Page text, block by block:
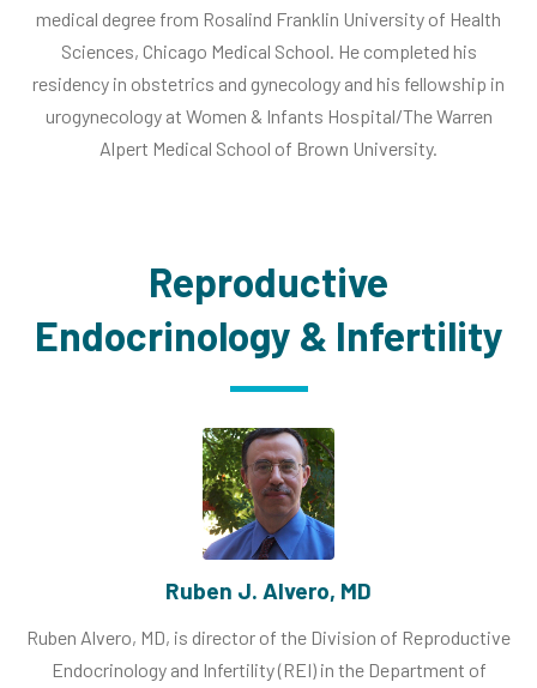
medical degree from Rosalind Franklin University of Health
Sciences, Chicago Medical School. He completed his
residency in obstetrics and gynecology and his fellowship in
urogynecology at Women & Infants Hospital/The Warren
Alpert Medical School of Brown University.
Reproductive
Endocrinology & Infertility
Ruben J. Alvero, MD
Ruben Alvero, MD, is director of the Division of Reproductive
Endocrinology and Infertility (REI) in the Department of